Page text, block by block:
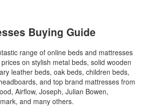
Buying Guide
range of online beds and mattresses
on stylish metal beds, solid wooden
leather beds, oak beds, children beds,
and top brand mattresses from
Airflow, Joseph, Julian Bowen,
and many others.